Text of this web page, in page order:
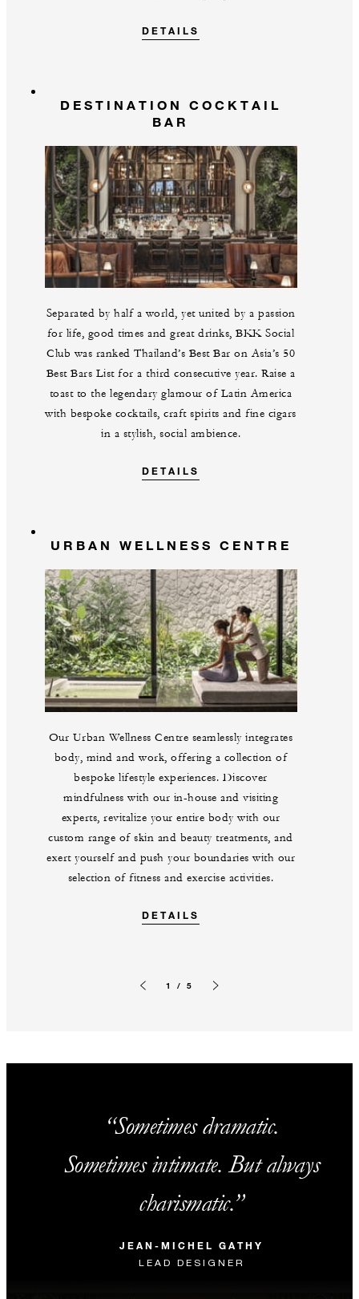
DETAILS
DESTINATION COCKTAIL
BAR
Separated by half a world, yet united by a passion
for life, good times and great drinks, BKK Social
Club was ranked Thailand’s Best Bar on Asia’s 50
Best Bars List for a third consecutive year. Raise a
toast to the legendary glamour of Latin America
with bespoke cocktails, craft spirits and fine cigars
in a stylish, social ambience.
DETAILS
URBAN WELLNESS CENTRE
Our Urban Wellness Centre seamlessly integrates
body, mind and work, offering a collection of
bespoke lifestyle experiences. Discover
mindfulness with our in-house and visiting
experts, revitalize your entire body with our
custom range of skin and beauty treatments, and
exert yourself and push your boundaries with our
selection of fitness and exercise activities.
DETAILS
1 / 5
Sometimes dramatic.
Sometimes intimate. But always
charismatic.
JEAN-MICHEL GATHY
LEAD DESIGNER